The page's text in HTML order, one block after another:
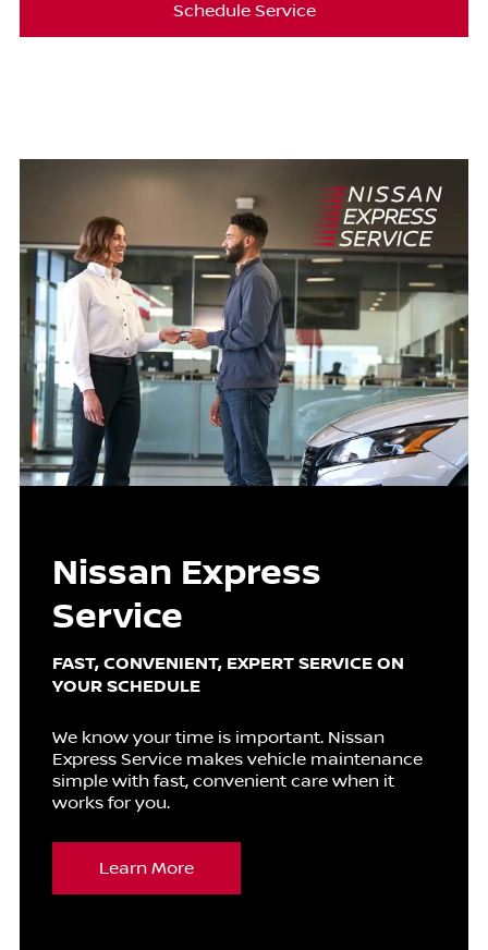
Schedule Service
Nissan Express
Service
FAST, CONVENIENT, EXPERT SERVICE ON
YOUR SCHEDULE
We know your time is important. Nissan
Express Service makes vehicle maintenance
simple with fast, convenient care when it
works for you.
Learn More